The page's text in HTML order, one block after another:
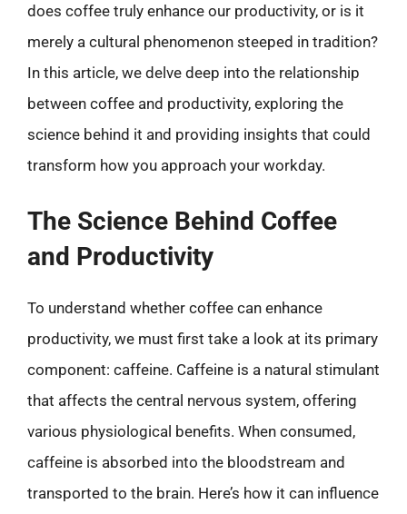
does coffee truly enhance our productivity, or is it
merely a cultural phenomenon steeped in tradition?
In this article, we delve deep into the relationship
between coffee and productivity, exploring the
science behind it and providing insights that could
transform how you approach your workday.
The Science Behind Coffee
and Productivity
To understand whether coffee can enhance
productivity, we must first take a look at its primary
component: caffeine. Caffeine is a natural stimulant
that affects the central nervous system, offering
various physiological benefits. When consumed,
caffeine is absorbed into the bloodstream and
transported to the brain. Here’s how it can influence